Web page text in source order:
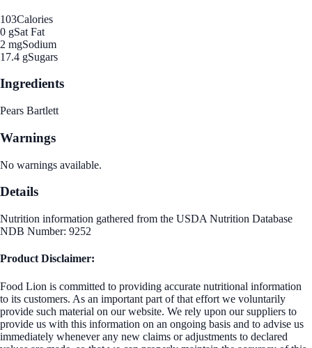
103Calories
0 gSat Fat
2 mgSodium
17.4 gSugars
Ingredients
Pears Bartlett
Warnings
No warnings available.
Details
Nutrition information gathered from the USDA Nutrition Database
NDB Number: 9252
Product Disclaimer:
Food Lion is committed to providing accurate nutritional information
to its customers. As an important part of that effort we voluntarily
provide such material on our website. We rely upon our suppliers to
provide us with this information on an ongoing basis and to advise us
immediately whenever any new claims or adjustments to declared